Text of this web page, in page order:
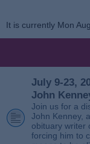
It is currently Mon
July 9-23,
John
Join us for a
John Kenney,
obituary writer
forcing him to